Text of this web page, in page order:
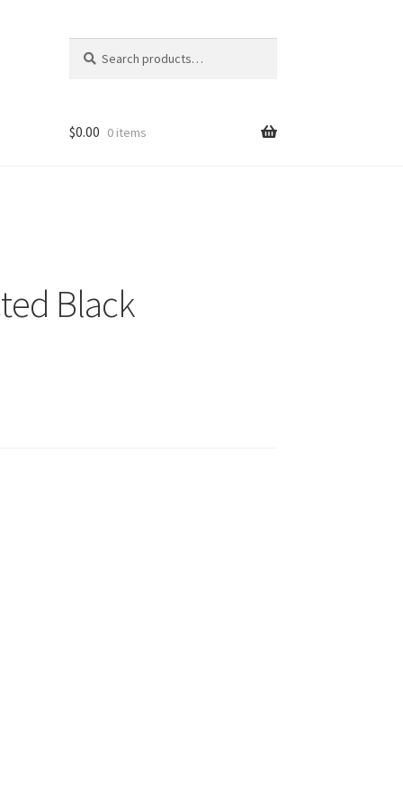
for:
$0.00 0 items
Black